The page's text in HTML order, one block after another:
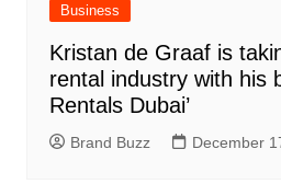
Business
Kristan de Graaf is
rental industry with his
Rentals Dubai’
Brand Buzz December